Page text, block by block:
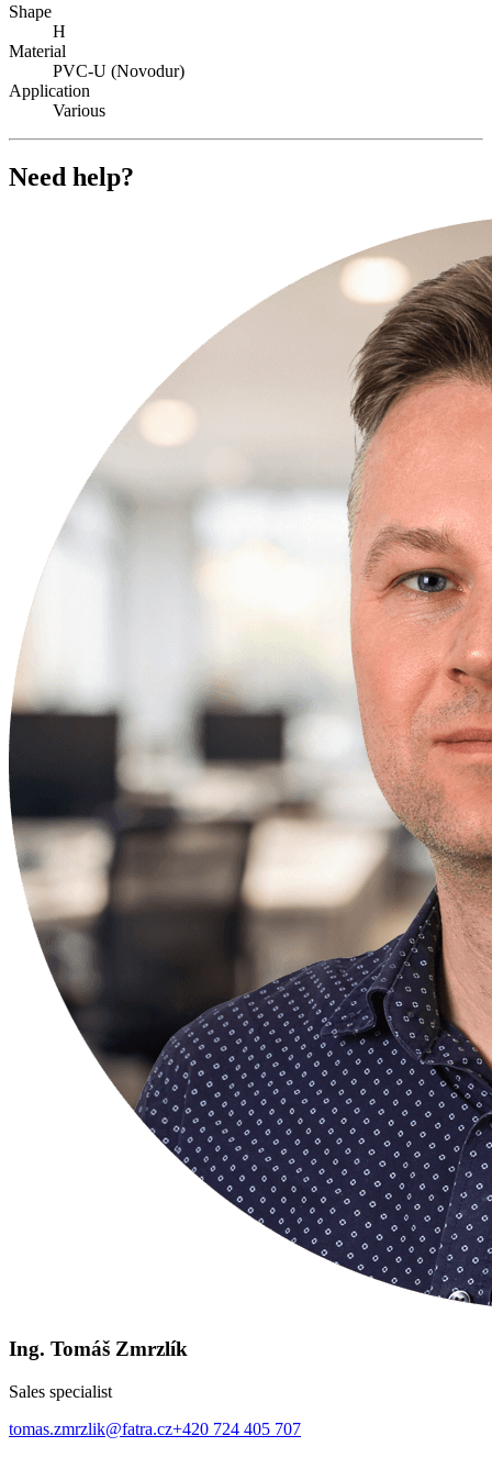
Shape
H
Material
PVC-U (Novodur)
Application
Various
Need help?
Ing. Tomáš Zmrzlík
Sales specialist
tomas.zmrzlik@fatra.cz+420 724 405 707